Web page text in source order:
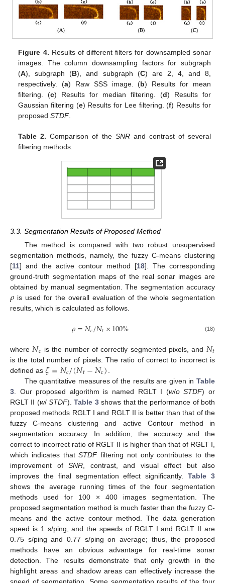
Figure 4. Results of different filters for downsampled sonar
images. The column downsampling factors for subgraph
(A), subgraph (B), and subgraph (C) are 2, 4, and 8,
respectively. (a) Raw SSS image. (b) Results for mean
filtering. (c) Results for median filtering. (d) Results for
Gaussian filtering (e) Results for Lee filtering. (f) Results for
proposedSTDF.
Table 2. Comparison of the SNRand contrast of several
filtering methods.
3.3. Segmentation Results of Proposed Method
The method is compared with two robust unsupervised
segmentation methods, namely, the fuzzy C-means clustering
[11] and the active contour method [18]. The corresponding
ground-truth segmentation maps of the real sonar images are
obtained by manual segmentation. The segmentation accuracy
𝜌 is used for the overall evaluation of the whole segmentation
results, which is calculated as follows.
𝜌=𝑁𝑐/𝑁𝑡×100% (18)
where 𝑁𝑐 is the number of correctly segmented pixels, and 𝑁𝑡
is the total number of pixels. The ratio of correct to incorrect is
defined as 𝜁=𝑁𝑐/(𝑁𝑡−𝑁𝑐)
The quantitative measures of the results are given in Table
3 . Our proposed algorithm is named RGLT I (w/o STDF) or
RGLT II (w/STDF).Table 3shows that the performance of both
proposed methods RGLT I and RGLT II is better than that of the
fuzzy C-means clustering and active Contour method in
segmentation accuracy. In addition, the accuracy and the
correct to incorrect ratio of RGLT II is higher than that of RGLT I,
which indicates thatSTDFfiltering not only contributes to the
improvement of SNR , contrast, and visual effect but also
improves the final segmentation effect significantly.Table 3
shows the average running times of the four segmentation
methods used for 100 × 400 images segmentation. The
proposed segmentation method is much faster than the fuzzy C-
means and the active contour method. The data generation
speed is 1 s/ping, and the speeds of RGLT I and RGLT II are
0.75 s/ping and 0.77 s/ping on average; thus, the proposed
methods have an obvious advantage for real-time sonar
detection. The results demonstrate that only growth in the
highlight areas and shadow areas can effectively increase the